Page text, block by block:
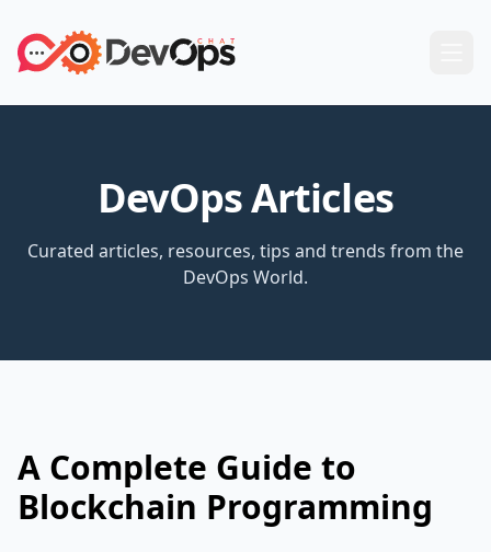
DevOps Articles
Curated articles, resources, tips and trends from the
DevOps World.
A Complete Guide to
Blockchain Programming